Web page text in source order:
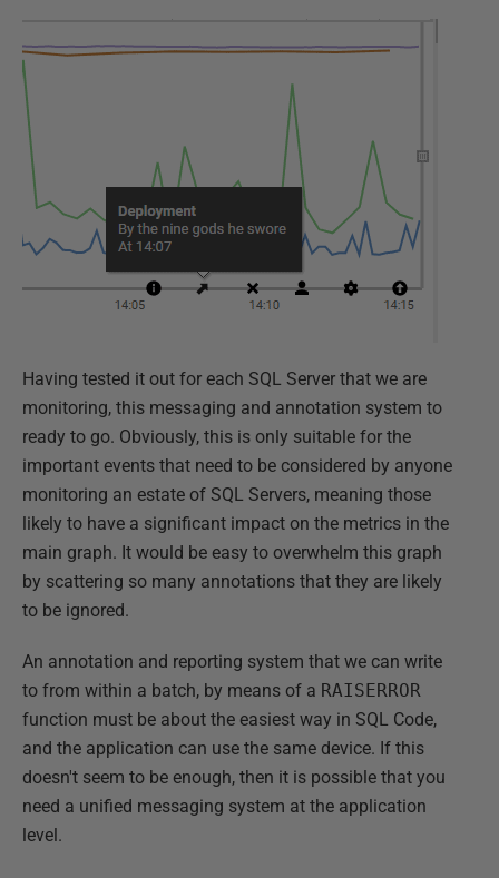
Having tested it out for each SQL Server that we are
monitoring, this messaging and annotation system to
ready to go. Obviously, this is only suitable for the
important events that need to be considered by anyone
monitoring an estate of SQL Servers, meaning those
likely to have a significant impact on the metrics in the
main graph. It would be easy to overwhelm this graph
by scattering so many annotations that they are likely
to be ignored.
An annotation and reporting system that we can write
to from within a batch, by means of a RAISERROR
function must be about the easiest way in SQL Code,
and the application can use the same device. If this
doesn't seem to be enough, then it is possible that you
need a unified messaging system at the application
level.